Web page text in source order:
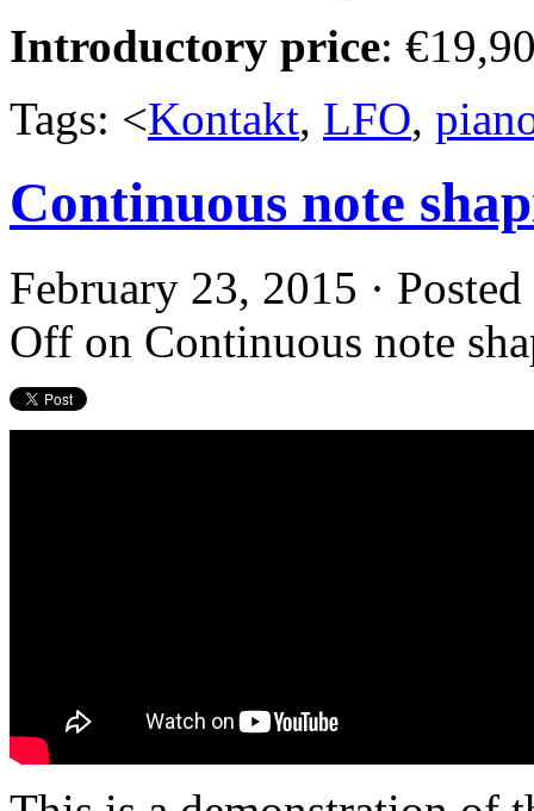
Introductory price:
Tags: <Kontakt, LFO,
Continuous note
February 23, 2015 ·
Off on Continuous note